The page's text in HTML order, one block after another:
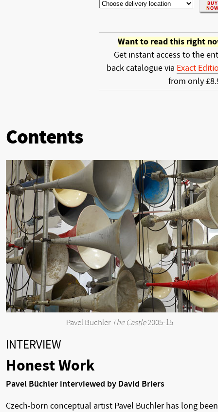
Want to read this right
Get instant access to the
back catalogue via Exact
from only
Contents
Pavel Büchler The Castle2005-15
INTERVIEW
Honest Work
Pavel Büchler interviewed by David Briers
Czech-born conceptual artist Pavel Büchler has long been